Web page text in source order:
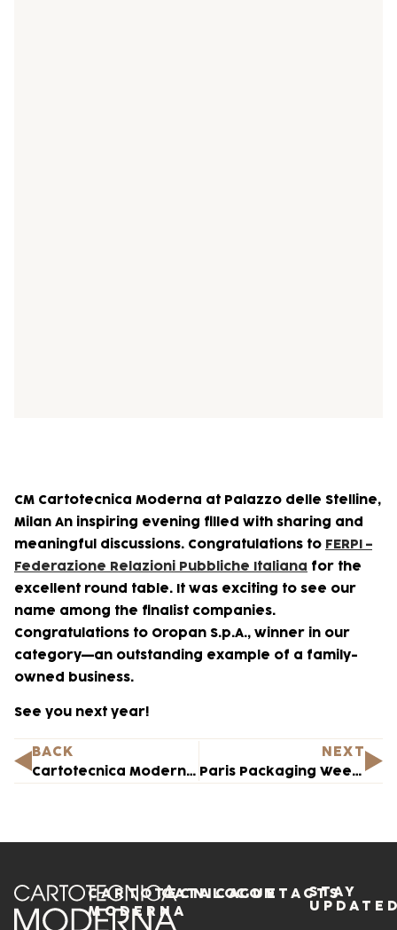
CM Cartotecnica Moderna at Palazzo delle Stelline,
Milan An inspiring evening filled with sharing and
meaningful discussions. Congratulations to FERPI –
Federazione Relazioni Pubbliche Italiana for the
excellent round table. It was exciting to see our
name among the finalist companies.
Congratulations to Oropan S.p.A., winner in our
category—an outstanding example of a family-
owned business.
See you next year!
BACK
Cartotecnica Moderna on the Path to Gender Equality Certification
NEXT
Paris Packaging Week 2024 — Here we come!
CARTOTECNICA
MODERNA
CATALOGUECONTACTS
STAY